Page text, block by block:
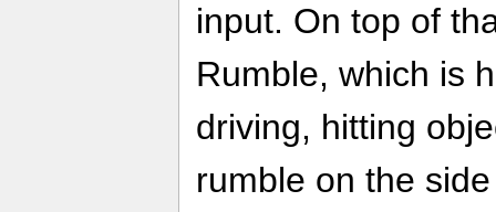
input. On top of
Rumble, which is
driving, hitting
rumble on the